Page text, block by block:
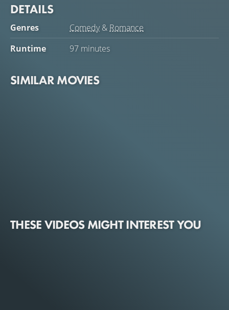
DETAILS
Genres Comedy& Romance
Runtime
97 minutes
SIMILAR MOVIES
THESE VIDEOS MIGHT INTEREST YOU